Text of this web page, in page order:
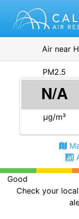
Air near
PM2.5
N/A
μg/m³
Good
Check your